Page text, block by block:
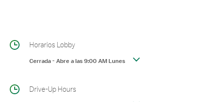
Horarios Lobby
Cerrada-Abre a las9:00 AMLunes
Drive-Up Hours